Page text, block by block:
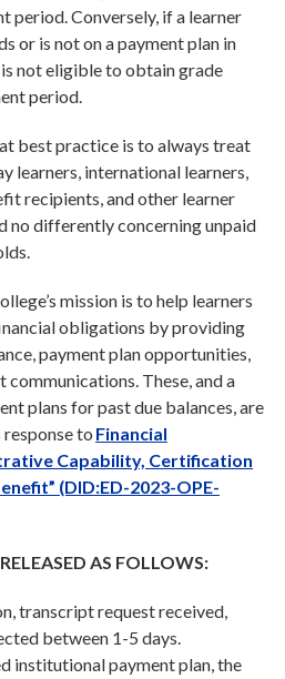
period. Conversely, if a learner
or is not on a payment plan in
not eligible to obtain grade
period.
best practice is to always treat
learners, international learners,
recipients, and other learner
no differently concerning unpaid
mission is to help learners
obligations by providing
payment plan opportunities,
communications. These, and a
plans for past due balances, are
to Financial
Capability, Certification
(DID:ED-2023-OPE-
AS FOLLOWS:
transcript request received,
between 1-5 days.
institutional payment plan, the